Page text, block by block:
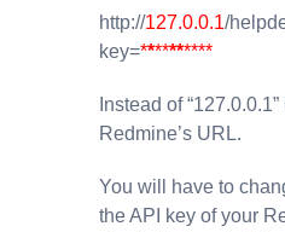
http://127.0.0.1/
key=**********
Instead of
Redmine’s URL.
You will have to
the API key of your